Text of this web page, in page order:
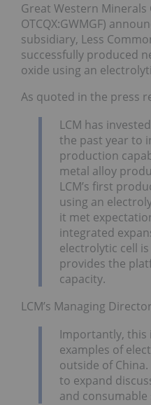
Great Western Minerals
OTCQX:GWMGF)
subsidiary, Less
successfully produced
oxide using an
As quoted in the press
LCM has
the past year to
production
metal alloy
LCM’s first
using an
it met
integrated
electrolytic cell
provides the
capacity.
LCM’s Managing
Importantly, this
examples of
outside of
to expand
and consumable